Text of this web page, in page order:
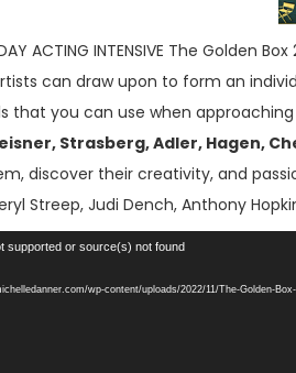
ACTING INTENSIVE The Golden
can draw upon to form an
that you can use when
Strasberg, Adler, Hagen,
discover their creativity, and
Streep, Judi Dench, Anthony
supported or source(s) not found
wp-content/uploads/2022/11/The-Golden-